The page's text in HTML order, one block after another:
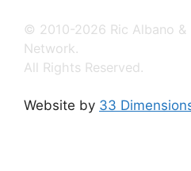
© 2010-2026 Ric Albano &
Network.
All Rights Reserved.
Website by 33